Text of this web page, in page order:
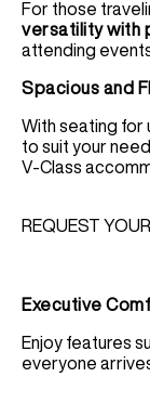
For those
versatility with
attending
Spacious and
With seating for
to suit your
V-Class
REQUEST
Executive
Enjoy features
everyone